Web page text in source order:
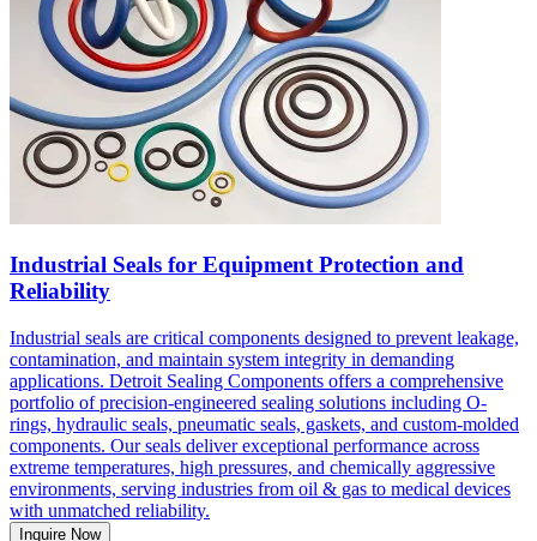
Industrial Seals for Equipment Protection and
Reliability
Industrial seals are critical components designed to prevent leakage,
contamination, and maintain system integrity in demanding
applications. Detroit Sealing Components offers a comprehensive
portfolio of precision-engineered sealing solutions including O-
rings, hydraulic seals, pneumatic seals, gaskets, and custom-molded
components. Our seals deliver exceptional performance across
extreme temperatures, high pressures, and chemically aggressive
environments, serving industries from oil & gas to medical devices
with unmatched reliability.
Inquire Now